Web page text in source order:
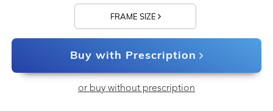
FRAME SIZE
Buy with Prescription
or buy without prescription